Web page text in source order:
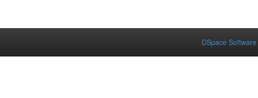
DSpace Software